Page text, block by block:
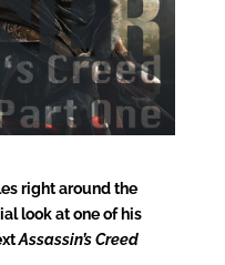
right around the
look at one of his
Assassin’s Creed